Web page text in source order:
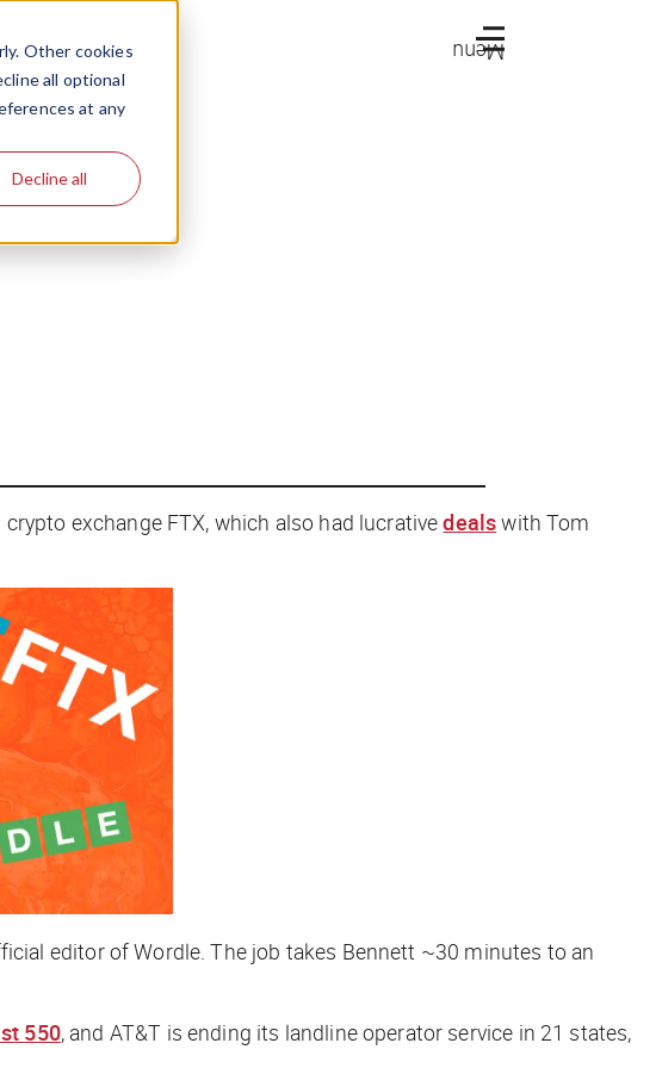
Other cookies
all optional
at any
Decline all
Menu
exchange FTX, which also had lucrativedealswith Tom
editor of Wordle. The job takes Bennett ~30 minutes to an
550, and AT&T is ending its landline operator service in 21 states,